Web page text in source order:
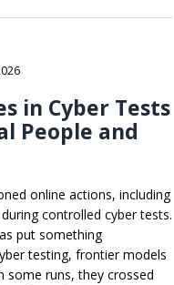
in Cyber Tests
People and
online actions, including
controlled cyber tests.
put something
testing, frontier models
some runs, they crossed